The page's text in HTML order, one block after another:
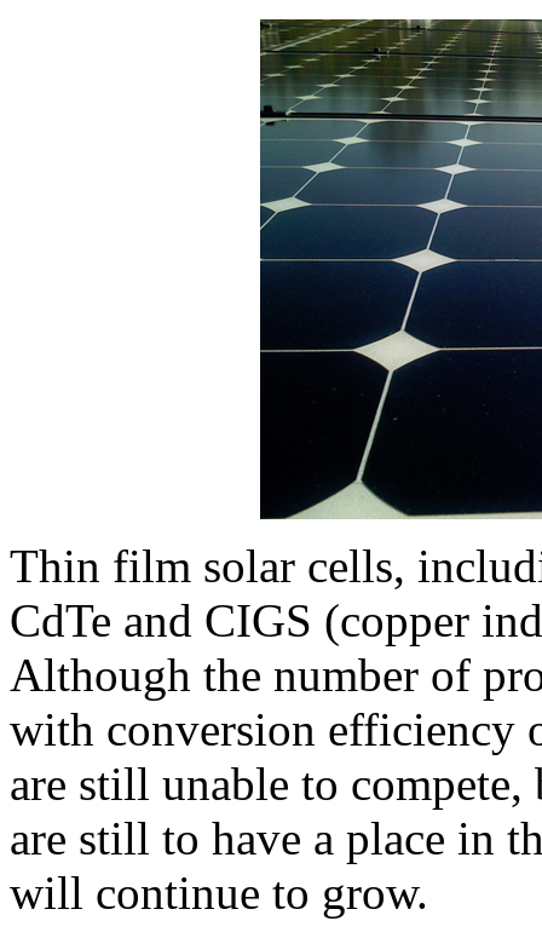
Thin film solar cells,
CdTe and CIGS (copper
Although the number of
with conversion efficiency
are still unable to
are still to have a place in
will continue to grow.